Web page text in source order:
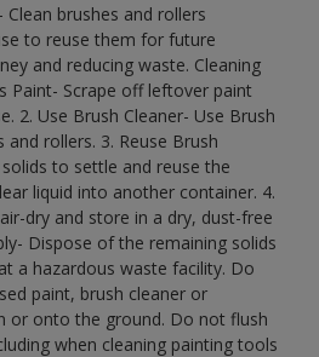
Clean brushes and rollers
to reuse them for future
and reducing waste. Cleaning
Paint- Scrape off leftover paint
2. Use Brush Cleaner- Use Brush
and rollers. 3. Reuse Brush
to settle and reuse the
liquid into another container. 4.
dry and store in a dry, dust-free
Dispose of the remaining solids
a hazardous waste facility. Do
paint, brush cleaner or
or onto the ground. Do not flush
when cleaning painting tools